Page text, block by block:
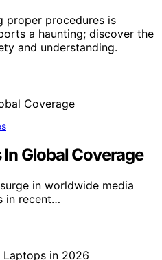
proper procedures is
a haunting; discover the
and understanding.
Global Coverage
in worldwide media
in recent…